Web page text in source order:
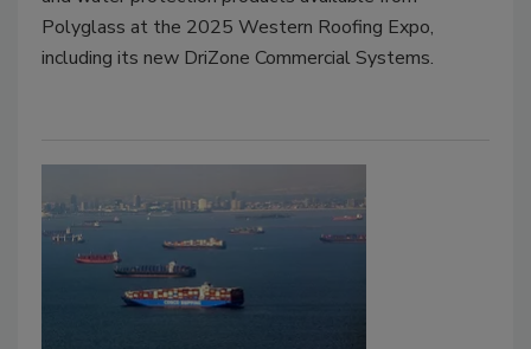
Polyglass at the 2025 Western Roofing Expo,
including its new DriZone Commercial Systems.